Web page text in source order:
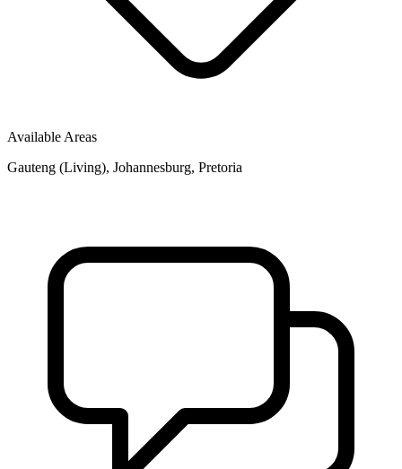
Available Areas
Gauteng (Living), Johannesburg, Pretoria